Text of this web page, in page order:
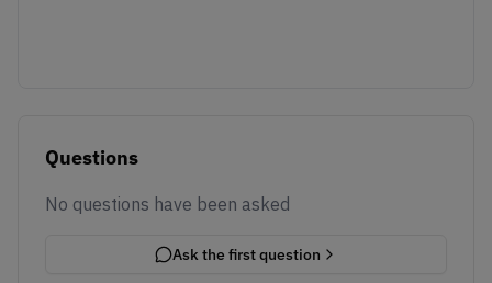
Questions
No questions have been asked
Ask the first question